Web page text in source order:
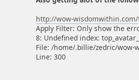
http://wow-
Apply Filter: Only show the
8: Undefined index:
File: /home/.billie/zedric/wow-
Line: 300